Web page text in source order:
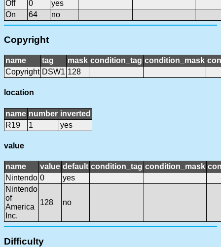
Off
0
yes
On
64 no
Copyright
name tag mask condition_tag condition_mask
Copyright DSW1 128
location
name number inverted
R19
1 yes
value
name value default condition_tag condition_mask
Nintendo 0
yes
Nintendo
of
America
Inc.
128 no
Difficulty